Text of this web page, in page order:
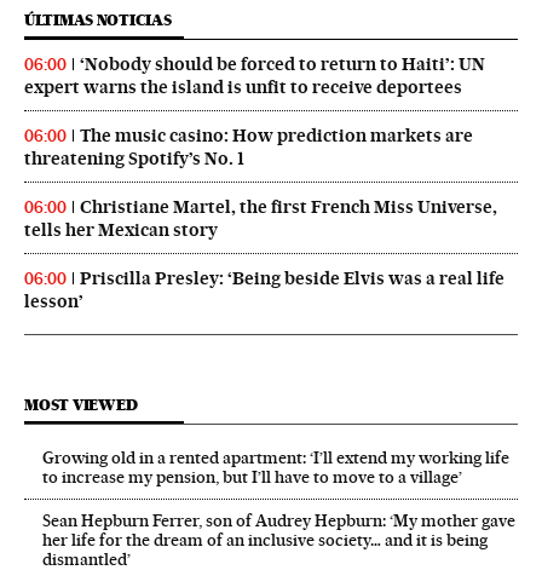
ÚLTIMAS NOTICIAS
06:00
‘Nobody should be forced to return to Haiti’: UN
expert warns the island is unfit to receive deportees
06:00
The music casino: How prediction markets are
threatening Spotify’s No. 1
06:00
Christiane Martel, the first French Miss Universe,
tells her Mexican story
06:00
Priscilla Presley: ‘Being beside Elvis was a real life
lesson’
MOST VIEWED
Growing old in a rented apartment: ‘I’ll extend my working life
to increase my pension, but I’ll have to move to a village’
Sean Hepburn Ferrer, son of Audrey Hepburn: ‘My mother gave
her life for the dream of an inclusive society… and it is being
dismantled’